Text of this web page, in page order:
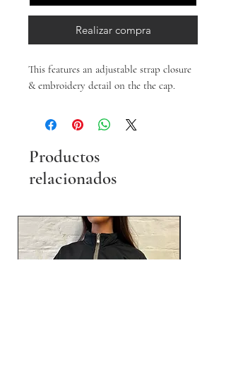
Realizar compra
This features an adjustable strap closure
& embroidery detail on the the cap.
Productos
relacionados